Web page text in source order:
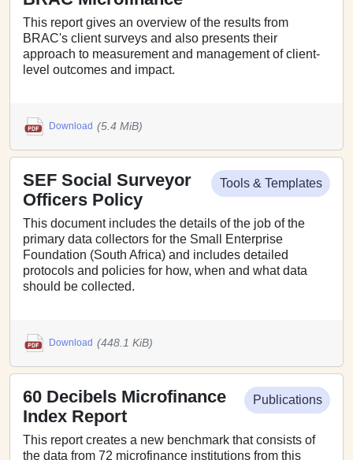
This report gives an overview of the results from
BRAC's client surveys and also presents their
approach to measurement and management of client-
level outcomes and impact.
Download (5.4 MiB)
Tools & Templates
SEF Social Surveyor
Officers Policy
This document includes the details of the job of the
primary data collectors for the Small Enterprise
Foundation (South Africa) and includes detailed
protocols and policies for how, when and what data
should be collected.
Download (448.1 KiB)
Publications
60 Decibels Microfinance
Index Report
This report creates a new benchmark that consists of
the data from 72 microfinance institutions from this